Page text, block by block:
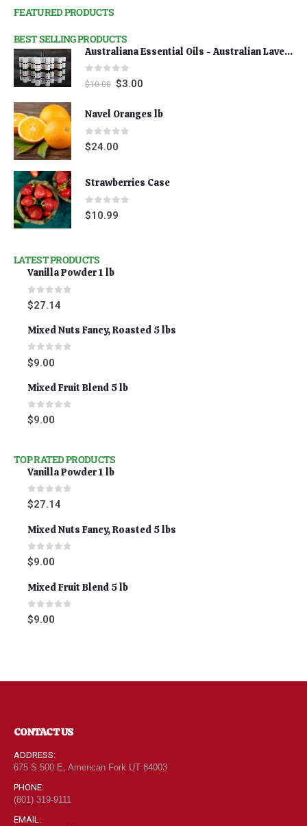
FEATURED PRODUCTS
BEST SELLING PRODUCTS
Australiana Essential Oils - Australian Lavender
0 out of 5
$10.00 $3.00
Navel Oranges lb
0 out of 5
$24.00
Strawberries Case
0 out of 5
$10.99
LATEST PRODUCTS
Vanilla Powder 1 lb
0 out of 5
$27.14
Mixed Nuts Fancy, Roasted 5 lbs
0 out of 5
$9.00
Mixed Fruit Blend 5 lb
0out of 5
$9.00
TOP RATED PRODUCTS
Vanilla Powder 1 lb
0out of 5
$27.14
Mixed Nuts Fancy, Roasted 5 lbs
0out of 5
$9.00
Mixed Fruit Blend 5 lb
0out of 5
$9.00
CONTACT US
ADDRESS:
675 S 500 E, American Fork UT 84003
PHONE:
(801) 319-9111
EMAIL: